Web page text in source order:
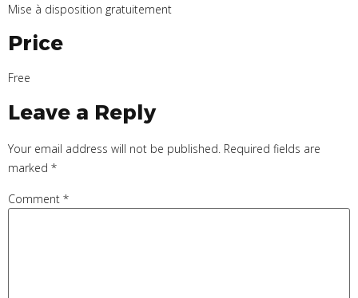
Mise à disposition gratuitement
Price
Free
Leave a Reply
Your email address will not be published. Required fields are
marked *
Comment *